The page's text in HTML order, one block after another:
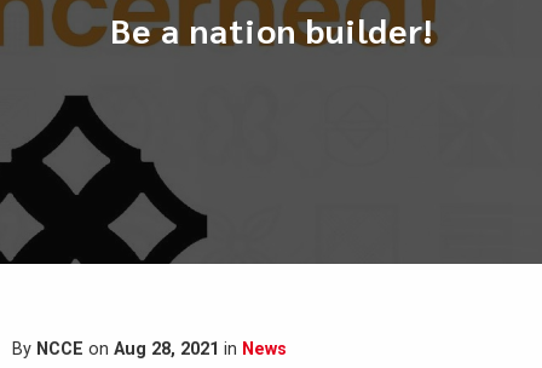
Be a nation builder!
By NCCE on Aug 28, 2021 in News